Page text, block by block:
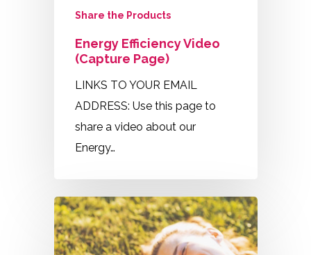
Share the Products
Energy Efficiency Video
(Capture Page)
LINKS TO YOUR EMAIL
ADDRESS: Use this page to
share a video about our
Energy…